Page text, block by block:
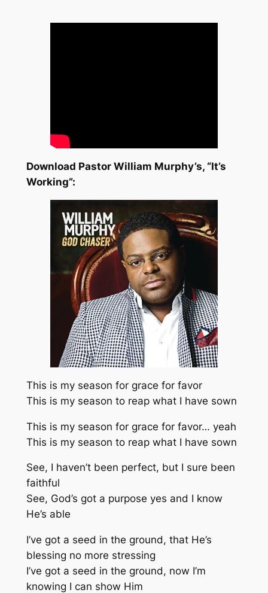
Download Pastor William Murphy’s, “It’s
Working”:
This is my season for grace for favor
This is my season to reap what I have sown
This is my season for grace for favor… yeah
This is my season to reap what I have sown
See, I haven’t been perfect, but I sure been
faithful
See, God’s got a purpose yes and I know
He’s able
I’ve got a seed in the ground, that He’s
blessing no more stressing
I’ve got a seed in the ground, now I’m
knowing I can show Him